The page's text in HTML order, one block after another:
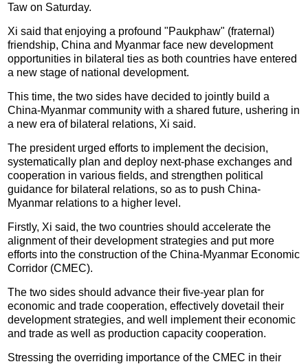
Taw on Saturday.
Xi said that enjoying a profound "Paukphaw" (fraternal)
friendship, China and Myanmar face new development
opportunities in bilateral ties as both countries have entered
a new stage of national development.
This time, the two sides have decided to jointly build a
China-Myanmar community with a shared future, ushering in
a new era of bilateral relations, Xi said.
The president urged efforts to implement the decision,
systematically plan and deploy next-phase exchanges and
cooperation in various fields, and strengthen political
guidance for bilateral relations, so as to push China-
Myanmar relations to a higher level.
Firstly, Xi said, the two countries should accelerate the
alignment of their development strategies and put more
efforts into the construction of the China-Myanmar Economic
Corridor (CMEC).
The two sides should advance their five-year plan for
economic and trade cooperation, effectively dovetail their
development strategies, and well implement their economic
and trade as well as production capacity cooperation.
Stressing the overriding importance of the CMEC in their